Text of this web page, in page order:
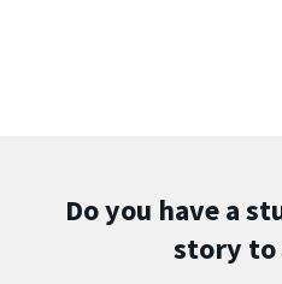
Do you have a
story to